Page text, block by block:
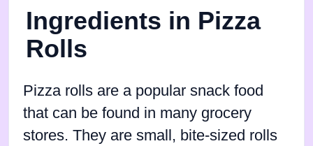
Ingredients in Pizza
Rolls
Pizza rolls are a popular snack food
that can be found in many grocery
stores. They are small, bite-sized rolls